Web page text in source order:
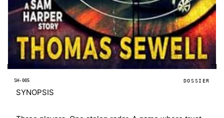
SH-005 DOSSIER
SYNOPSIS